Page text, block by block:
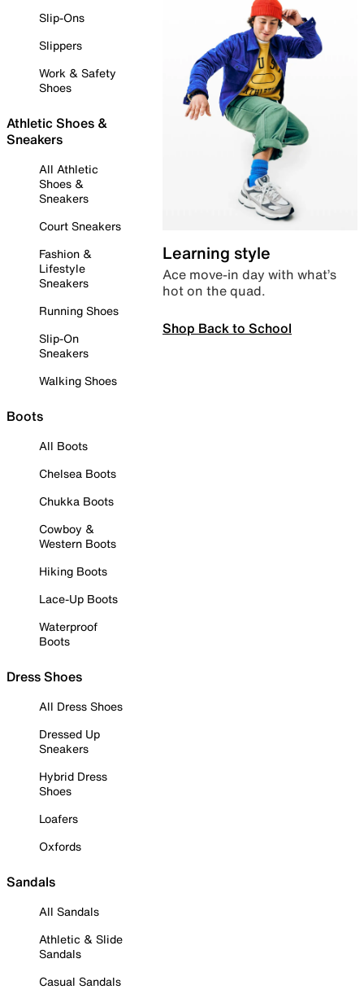
Slip-Ons
Slippers
Work & Safety
Shoes
Athletic Shoes &
Sneakers
All Athletic
Shoes &
Sneakers
Court Sneakers
Fashion &
Lifestyle
Sneakers
Running Shoes
Slip-On
Sneakers
Walking Shoes
Boots
All Boots
Chelsea Boots
Chukka Boots
Cowboy &
Western Boots
Hiking Boots
Lace-Up Boots
Waterproof
Boots
Dress Shoes
All Dress Shoes
Dressed Up
Sneakers
Hybrid Dress
Shoes
Loafers
Oxfords
Sandals
All Sandals
Athletic & Slide
Sandals
Casual Sandals
Learning style
Ace move-in day with what’s
hot on the quad.
Shop Back to School